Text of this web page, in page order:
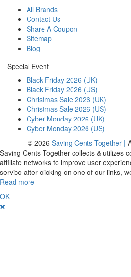
All Brands
Contact Us
Share A Coupon
Sitemap
Blog
Special Event
Black Friday 2026 (UK)
Black Friday 2026 (US)
Christmas Sale 2026 (UK)
Christmas Sale 2026 (US)
Cyber Monday 2026 (UK)
Cyber Monday 2026 (US)
© 2026 Saving Cents Together |
Saving Cents Together collects & utilizes
affiliate networks to improve user
service after clicking on one of our links,
Read more
OK